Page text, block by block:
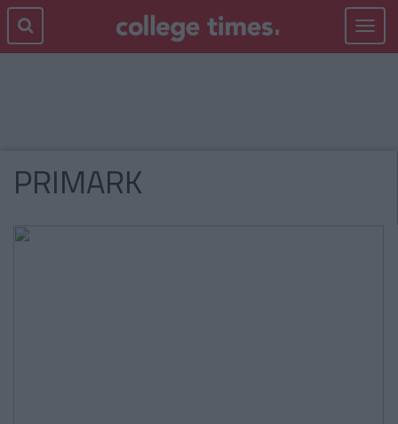
Toggle
PRIMARK